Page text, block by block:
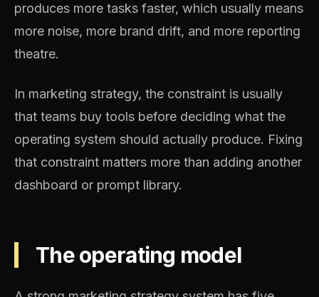
produces more tasks faster, which usually means
more noise, more brand drift, and more reporting
theatre.
In marketing strategy, the constraint is usually
that teams buy tools before deciding what the
operating system should actually produce. Fixing
that constraint matters more than adding another
dashboard or prompt library.
The operating model